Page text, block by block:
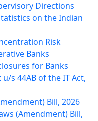
Directions
on the Indian
Risk
Banks
for Banks
s 44AB of the IT Act,
Bill, 2026
(Amendment) Bill,